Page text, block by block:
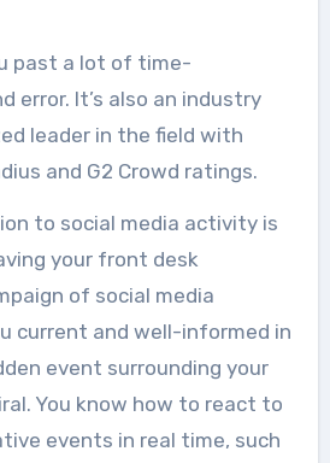
past a lot of time-
error. It’s also an industry
leader in the field with
and G2 Crowd ratings.
to social media activity is
your front desk
of social media
current and well-informed in
event surrounding your
You know how to react to
events in real time, such